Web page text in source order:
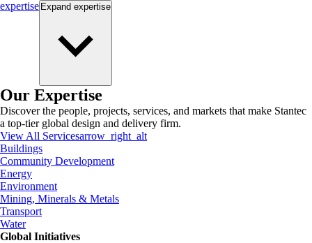
expertise Expand expertise
Our Expertise
Discover the people, projects, services, and markets that make Stantec
a top-tier global design and delivery firm.
View All Servicesarrow_right_alt
Buildings
Community Development
Energy
Environment
Mining, Minerals & Metals
Transport
Water
Global Initiatives